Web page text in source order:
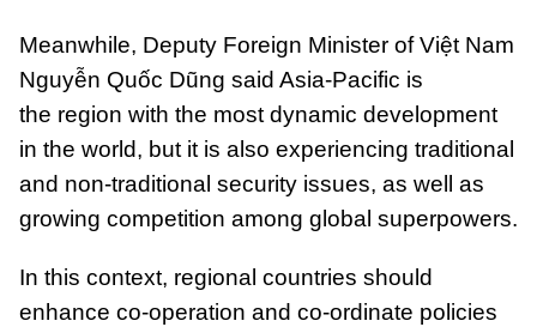
Meanwhile, Deputy Foreign Minister of Việt Nam
Nguyễn Quốc Dũng said Asia-Pacific is
the region with the most dynamic development
in the world, but it is also experiencing traditional
and non-traditional security issues, as well as
growing competition among global superpowers.
In this context, regional countries should
enhance co-operation and co-ordinate policies